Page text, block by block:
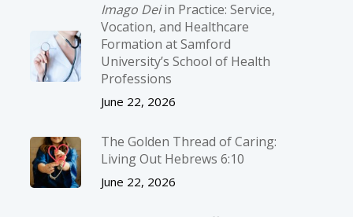
Imago Deiin Practice: Service,
Vocation, and Healthcare
Formation at Samford
University’s School of Health
Professions
June 22, 2026
The Golden Thread of Caring:
Living Out Hebrews 6:10
June 22, 2026